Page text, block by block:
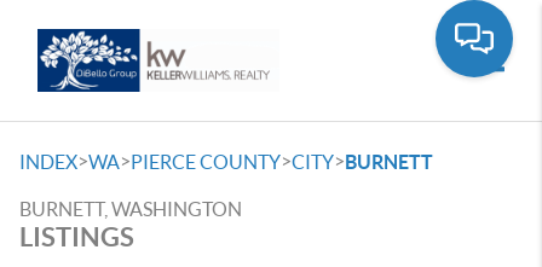
INDEX>WA>PIERCE COUNTY>CITY>BURNETT
BURNETT, WASHINGTON
LISTINGS